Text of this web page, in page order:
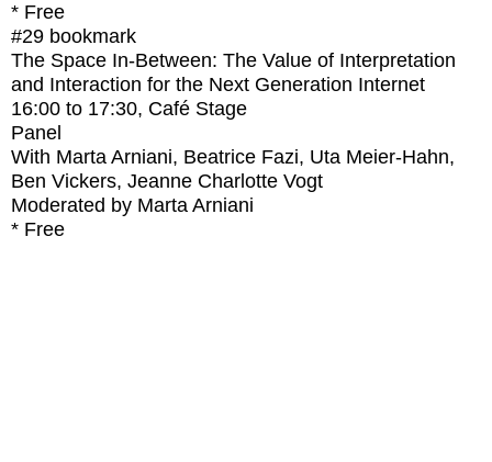
* Free
#29 bookmark
The Space In-Between: The Value of Interpretation
and Interaction for the Next Generation Internet
16:00 to 17:30, Café Stage
Panel
With Marta Arniani, Beatrice Fazi, Uta Meier-Hahn,
Ben Vickers, Jeanne Charlotte Vogt
Moderated by Marta Arniani
* Free